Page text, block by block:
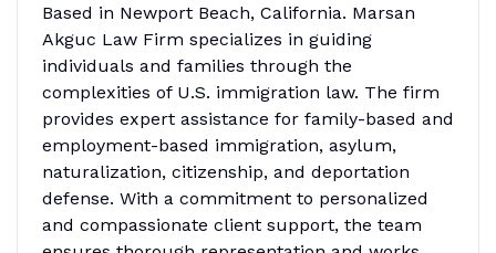
Based in Newport Beach, California. Marsan
Akguc Law Firm specializes in guiding
individuals and families through the
complexities of U.S. immigration law. The firm
provides expert assistance for family-based and
employment-based immigration, asylum,
naturalization, citizenship, and deportation
defense. With a commitment to personalized
and compassionate client support, the team